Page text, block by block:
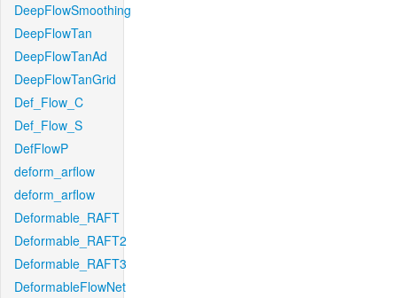
DeepFlowSmoothing
DeepFlowTan
DeepFlowTanAd
DeepFlowTanGrid
Def_Flow_C
Def_Flow_S
DefFlowP
deform_arflow
deform_arflow
Deformable_RAFT
Deformable_RAFT2
Deformable_RAFT3
DeformableFlowNet